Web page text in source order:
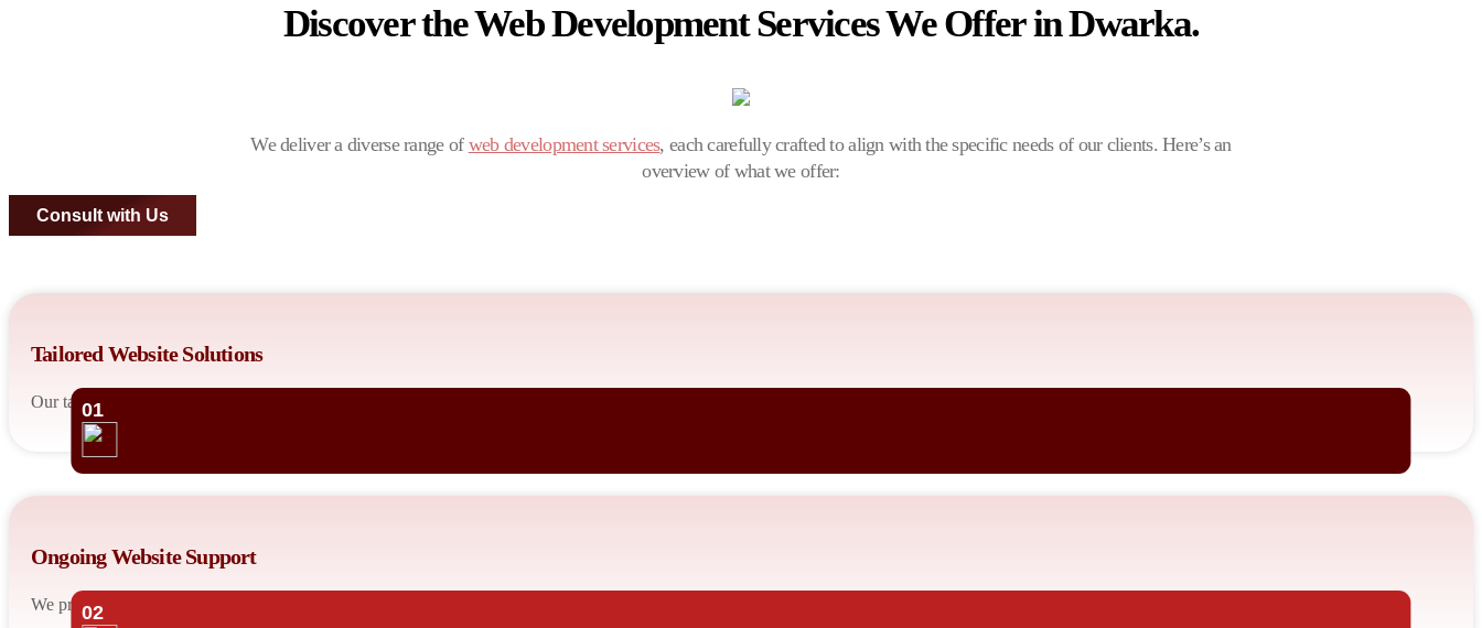
Discover the Web Development Services We Offer in Dwarka.
We deliver a diverse range of web development services, each carefully crafted to align with the specific needs of our clients. Here’s an
overview of what we offer:
Consult with Us
Tailored Website Solutions
Our talented developers design custom websites tailored to your business goals, ensuring a unique and impactful online presence that resonates with your audience.
01
Ongoing Website Support
We provide ongoing maintenance and support to keep your website updated, secure, and performing at its best.
02